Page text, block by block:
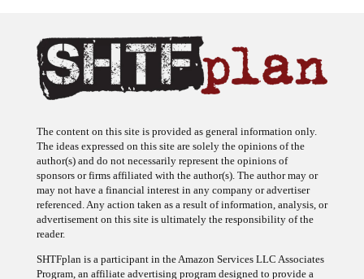
The content on this site is provided as general information only.
The ideas expressed on this site are solely the opinions of the
author(s) and do not necessarily represent the opinions of
sponsors or firms affiliated with the author(s). The author may or
may not have a financial interest in any company or advertiser
referenced. Any action taken as a result of information, analysis, or
advertisement on this site is ultimately the responsibility of the
reader.
SHTFplan is a participant in the Amazon Services LLC Associates
Program, an affiliate advertising program designed to provide a